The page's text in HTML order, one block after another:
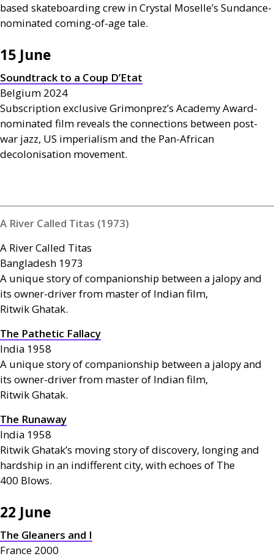
based skateboarding crew in Crystal Moselle’s Sundance-
nominated coming-of-age tale.
15 June
Soundtrack to a Coup D’Etat
Belgium 2024
Subscription exclusive Grimonprez’s Academy Award-
nominated film reveals the connections between post-
war jazz, US imperialism and the Pan-African
decolonisation movement.
A River Called Titas (1973)
A River Called Titas
Bangladesh 1973
A unique story of companionship between a jalopy and
its owner-driver from master of Indian film,
Ritwik Ghatak.
The Pathetic Fallacy
India 1958
A unique story of companionship between a jalopy and
its owner-driver from master of Indian film,
Ritwik Ghatak.
The Runaway
India 1958
Ritwik Ghatak’s moving story of discovery, longing and
hardship in an indifferent city, with echoes of The
400 Blows.
22 June
The Gleaners and I
France 2000